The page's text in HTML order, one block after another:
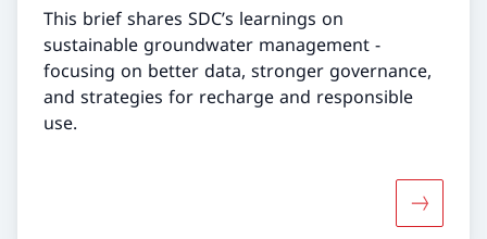
This brief shares SDC’s learnings on
sustainable groundwater management -
focusing on better data, stronger governance,
and strategies for recharge and responsible
use.
More